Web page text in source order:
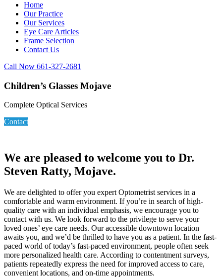
Home
Our Practice
Our Services
Eye Care Articles
Frame Selection
Contact Us
Call Now 661-327-2681
Children’s Glasses Mojave
Complete Optical Services
Contact
We are pleased to welcome you to Dr.
Steven Ratty, Mojave.
We are delighted to offer you expert Optometrist services in a
comfortable and warm environment. If you’re in search of high-
quality care with an individual emphasis, we encourage you to
contact with us. We look forward to the privilege to serve your
loved ones’ eye care needs. Our accessible downtown location
awaits you, and we’d be thrilled to have you as a patient. In the fast-
paced world of today’s fast-paced environment, people often seek
more personalized health care. According to contentment surveys,
patients repeatedly express the need for improved access to care,
convenient locations, and on-time appointments.